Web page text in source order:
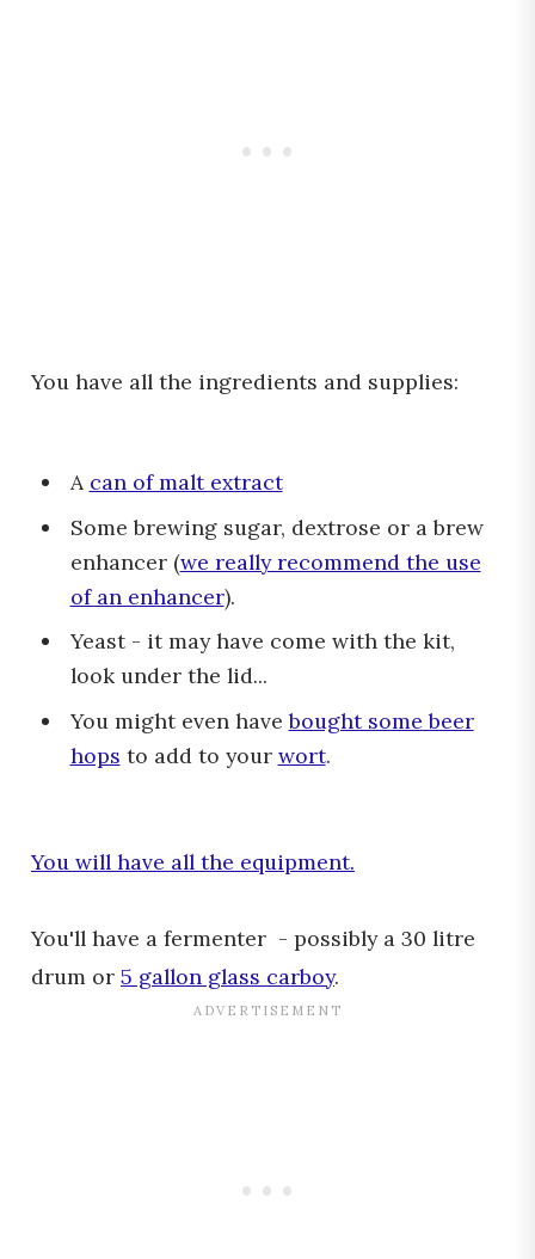
You have all the ingredients and supplies:
A can of malt extract
Some brewing sugar, dextrose or a brew
enhancer (we really recommend the use
of an enhancer).
Yeast - it may have come with the kit,
look under the lid...
You might even havebought some beer
hops to add to your wort.
You will have all the equipment.
You'll have a fermenter - possibly a 30 litre
drum or 5 gallon glass carboy.